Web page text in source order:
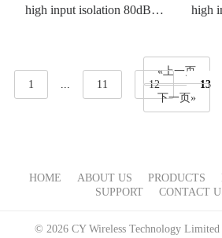
high input isolation 80dB
high
«上一页
1
... 11 12 13
下一页»
HOME ABOUT US PRODUCTS
SUPPORT
CONTACT
© 2026 CY Wireless Technology